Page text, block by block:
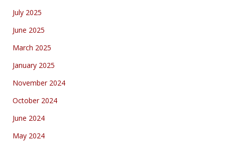
July 2025
June 2025
March 2025
January 2025
November 2024
October 2024
June 2024
May 2024